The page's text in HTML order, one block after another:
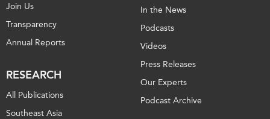
Join Us
Transparency
Annual Reports
RESEARCH
All Publications
Southeast Asia
In the News
Podcasts
Videos
Press Releases
Our Experts
Podcast Archive